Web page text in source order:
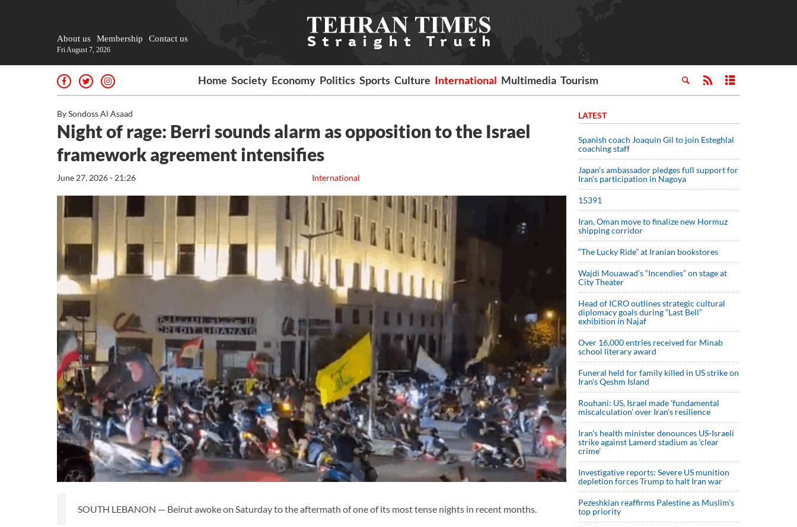
About us Membership Contact us
Fri August 7, 2026
Home Society Economy Politics Sports Culture International Multimedia Tourism
By Sondoss Al Asaad
Night of rage: Berri sounds alarm as opposition to the Israel
framework agreement intensifies
International
June 27, 2026 - 21:26
SOUTH LEBANON — Beirut awoke on Saturday to the aftermath of one of its most tense nights in recent months.
LATEST
Spanish coach Joaquin Gil to join Esteghlal
coaching staff
Japan’s ambassador pledges full support for
Iran’s participation in Nagoya
15391
Iran, Oman move to finalize new Hormuz
shipping corridor
“The Lucky Ride” at Iranian bookstores
Wajdi Mouawad’s “Incendies” on stage at
City Theater
Head of ICRO outlines strategic cultural
diplomacy goals during “Last Bell”
exhibition in Najaf
Over 16,000 entries received for Minab
school literary award
Funeral held for family killed in US strike on
Iran's Qeshm Island
Rouhani: US, Israel made 'fundamental
miscalculation' over Iran's resilience
Iran’s health minister denounces US-Israeli
strike against Lamerd stadium as ‘clear
crime’
Investigative reports: Severe US munition
depletion forces Trump to halt Iran war
Pezeshkian reaffirms Palestine as Muslim's
top priority